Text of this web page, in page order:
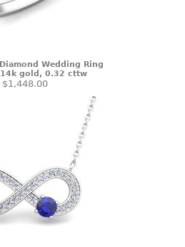
Wedding Ring
gold, 0.32 cttw
$1,448.00